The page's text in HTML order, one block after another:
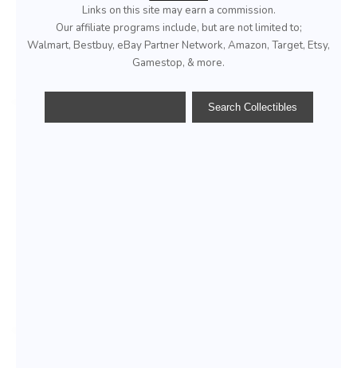
Links on this site may earn a commission.
Our affiliate programs include, but are not limited to;
Walmart, Bestbuy, eBay Partner Network, Amazon, Target, Etsy,
Gamestop, & more.